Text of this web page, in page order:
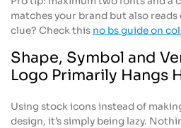
matches your brand but also reads
clue? Check this no bs guide on
Shape, Symbol and
Logo Primarily Hangs
Using stock icons instead of
design, it’s simply being lazy.